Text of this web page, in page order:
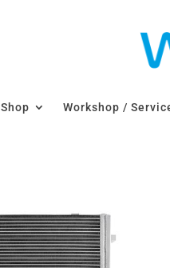
Shop Workshop /